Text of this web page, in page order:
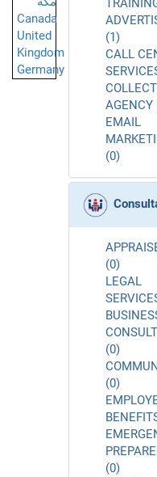
Canada
United
Kingdom
Germany
(1)
CALL
AGENCY
EMAIL
(0)
(0)
LEGAL
(0)
(0)
(0)